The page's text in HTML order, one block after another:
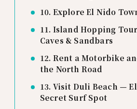
10. Explore El Nido
11. Island Hopping
Caves & Sandbars
12. Rent a Motorbike
the North Road
13. Visit Duli Beach —
Secret Surf Spot